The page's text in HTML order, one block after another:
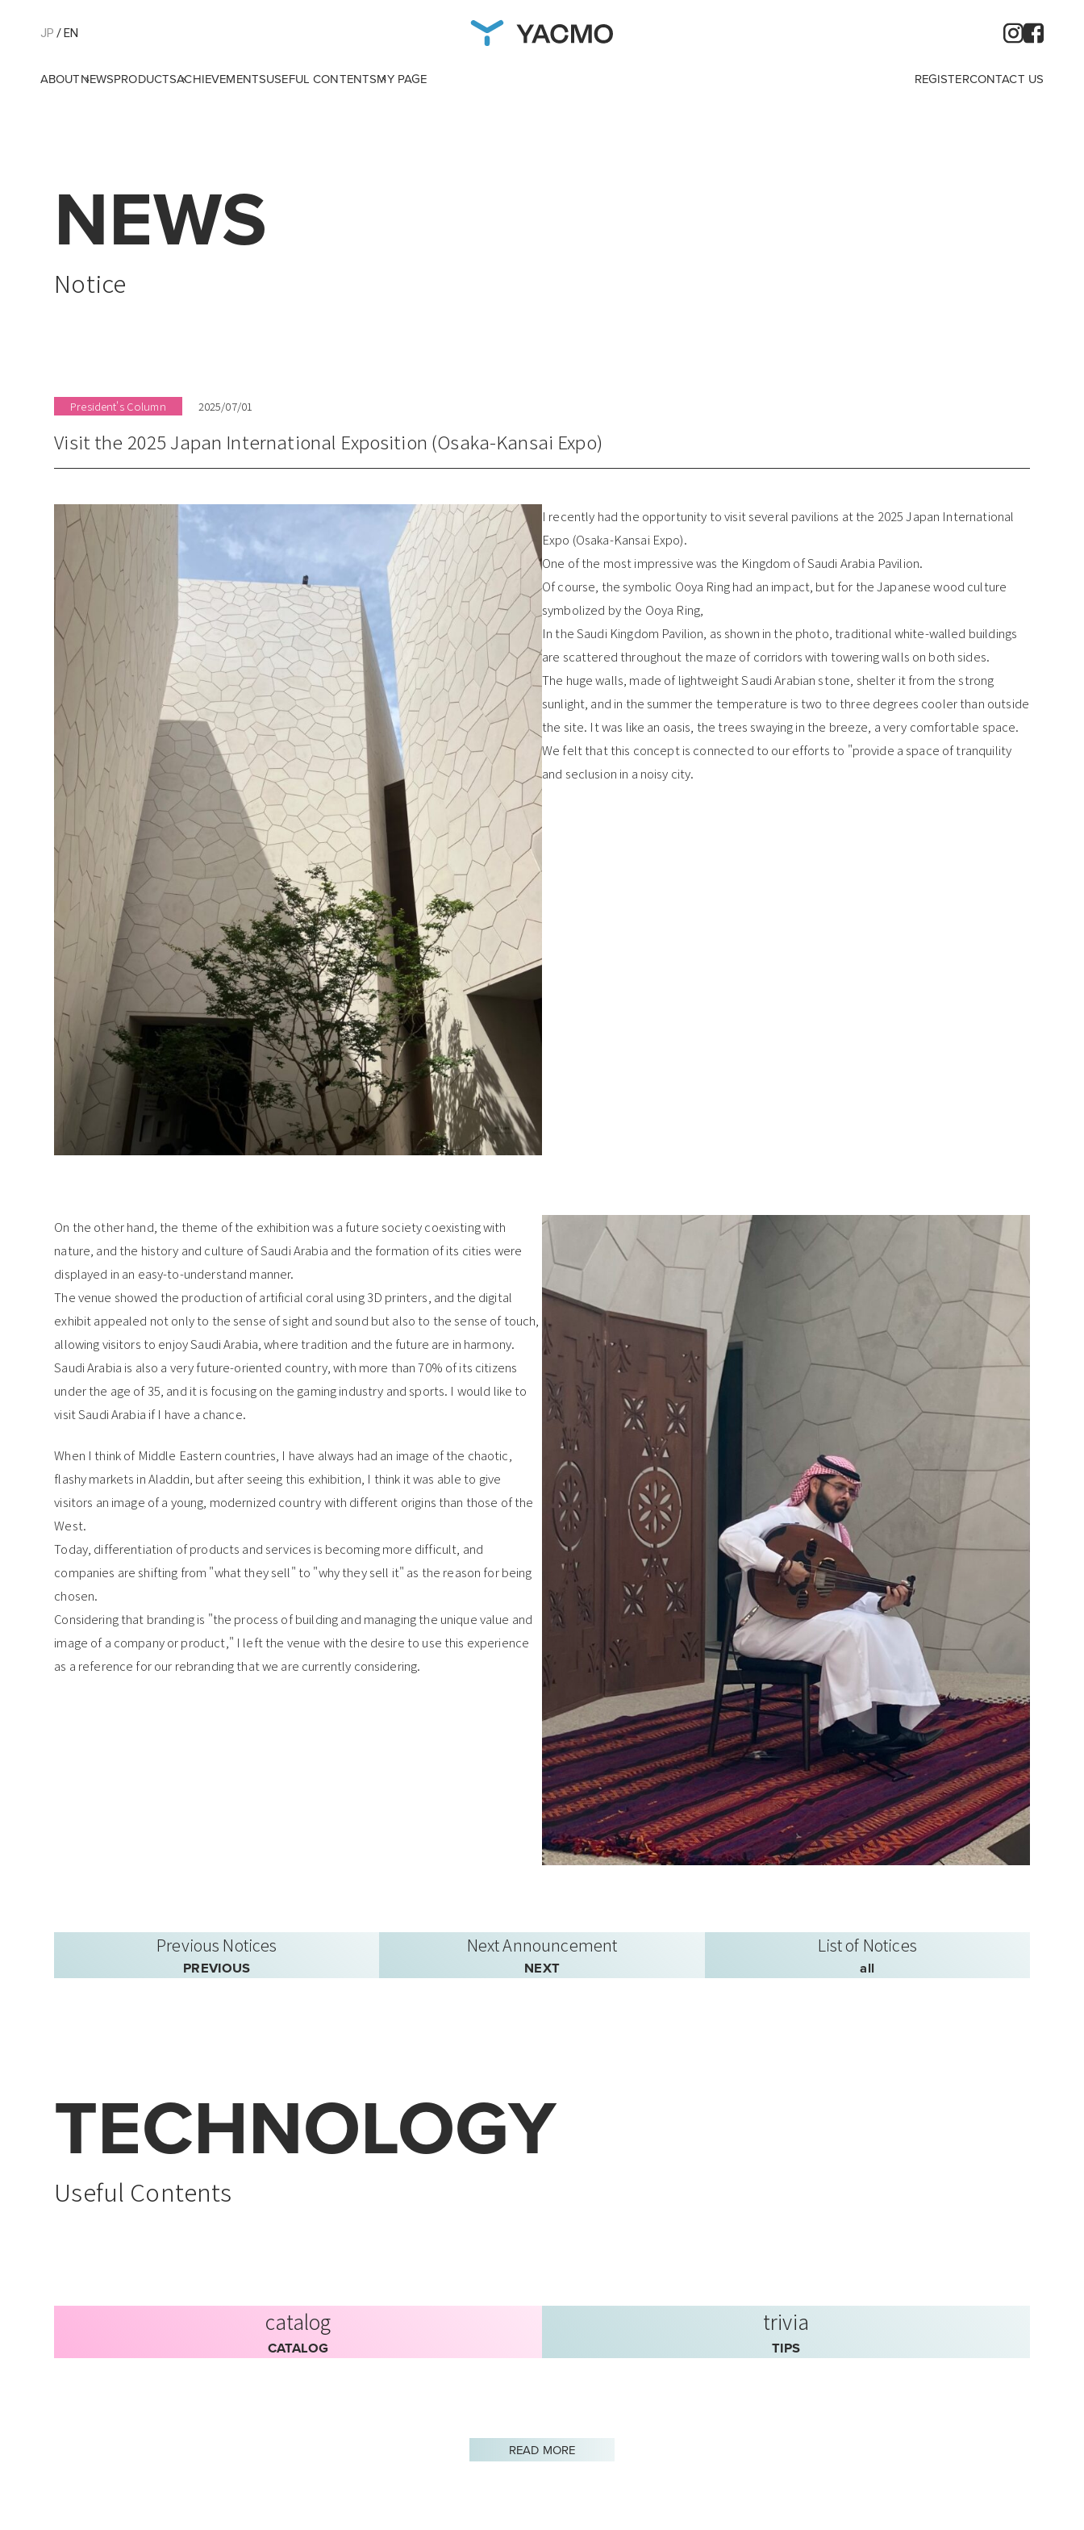
JP EN
ABOUTNEWSPRODUCTSACHIEVEMENTSUSEFUL CONTENTSMY PAGE REGISTERCONTACT US
NEWS
Notice
President's Column 2025/07/01
Visit the 2025 Japan International Exposition (Osaka-Kansai Expo)
I recently had the opportunity to visit several pavilions at the 2025 Japan International
Expo (Osaka-Kansai Expo).
One of the most impressive was the Kingdom of Saudi Arabia Pavilion.
Of course, the symbolic Ooya Ring had an impact, but for the Japanese wood culture
symbolized by the Ooya Ring,
In the Saudi Kingdom Pavilion, as shown in the photo, traditional white-walled buildings
are scattered throughout the maze of corridors with towering walls on both sides.
The huge walls, made of lightweight Saudi Arabian stone, shelter it from the strong
sunlight, and in the summer the temperature is two to three degrees cooler than outside
the site. It was like an oasis, the trees swaying in the breeze, a very comfortable space.
We felt that this concept is connected to our efforts to "provide a space of tranquility
and seclusion in a noisy city.
On the other hand, the theme of the exhibition was a future society coexisting with
nature, and the history and culture of Saudi Arabia and the formation of its cities were
displayed in an easy-to-understand manner.
The venue showed the production of artificial coral using 3D printers, and the digital
exhibit appealed not only to the sense of sight and sound but also to the sense of touch,
allowing visitors to enjoy Saudi Arabia, where tradition and the future are in harmony.
Saudi Arabia is also a very future-oriented country, with more than 70% of its citizens
under the age of 35, and it is focusing on the gaming industry and sports. I would like to
visit Saudi Arabia if I have a chance.
When I think of Middle Eastern countries, I have always had an image of the chaotic,
flashy markets in Aladdin, but after seeing this exhibition, I think it was able to give
visitors an image of a young, modernized country with different origins than those of the
West.
Today, differentiation of products and services is becoming more difficult, and
companies are shifting from "what they sell" to "why they sell it" as the reason for being
chosen.
Considering that branding is "the process of building and managing the unique value and
image of a company or product," I left the venue with the desire to use this experience
as a reference for our rebranding that we are currently considering.
Previous Notices
PREVIOUS
Next Announcement
NEXT
List of Notices
all
TECHNOLOGY
Useful Contents
catalog
CATALOG
trivia
TIPS
READ MORE